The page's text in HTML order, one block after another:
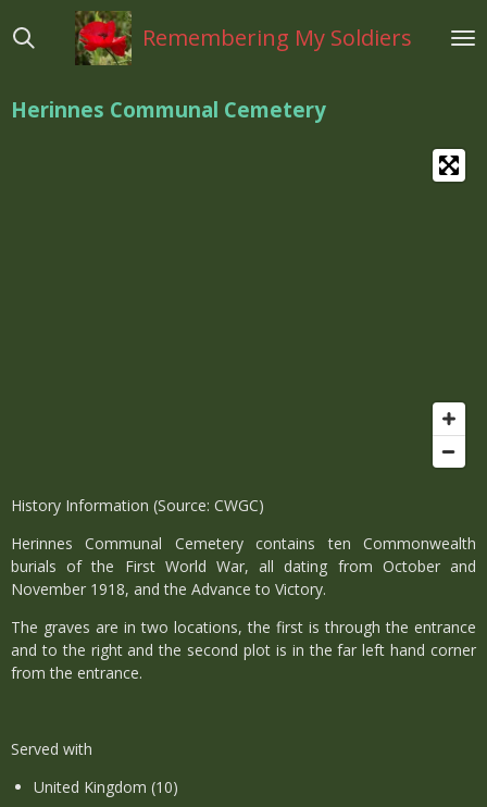
direct
hoofdinhoud
Remembering My Soldiers
Herinnes Communal Cemetery
History Information (Source: CWGC)
Herinnes Communal Cemetery contains ten Commonwealth
burials of the First World War, all dating from October and
November 1918, and the Advance to Victory.
The graves are in two locations, the first is through the entrance
and to the right and the second plot is in the far left hand corner
from the entrance.
Served with
United Kingdom (10)